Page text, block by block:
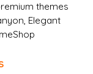
themes
Elegant